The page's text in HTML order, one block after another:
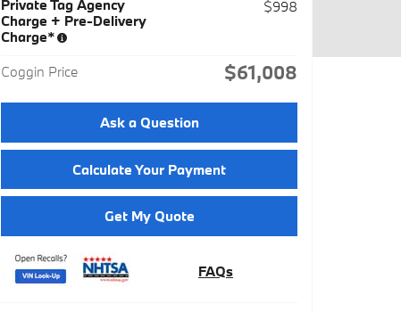
Private Tag Agency
Charge + Pre-Delivery
Charge*
$998
Coggin Price $61,008
Ask a Question
Calculate Your Payment
Get My Quote
FAQs